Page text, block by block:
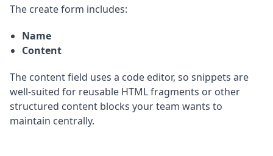
The create form includes:
Name
Content
The content field uses a code editor, so snippets are
well-suited for reusable HTML fragments or other
structured content blocks your team wants to
maintain centrally.